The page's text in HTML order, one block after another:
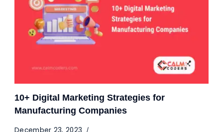
10+ Digital Marketing Strategies for
Manufacturing Companies